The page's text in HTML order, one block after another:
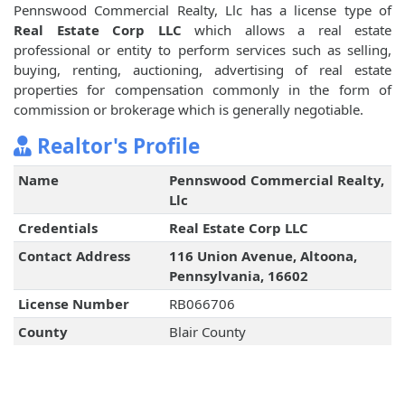
Pennswood Commercial Realty, Llc has a license type of
Real Estate Corp LLC which allows a real estate
professional or entity to perform services such as selling,
buying, renting, auctioning, advertising of real estate
properties for compensation commonly in the form of
commission or brokerage which is generally negotiable.
Realtor's Profile
Name
Pennswood Commercial Realty,
Llc
Credentials
Real Estate Corp LLC
Contact Address
116 Union Avenue, Altoona,
Pennsylvania, 16602
License Number
RB066706
County
Blair County